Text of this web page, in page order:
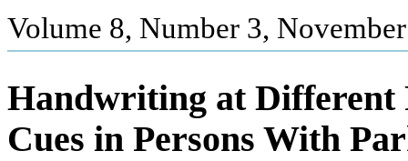
Volume 8, Number 3,
Handwriting at Different
Cues in Persons With